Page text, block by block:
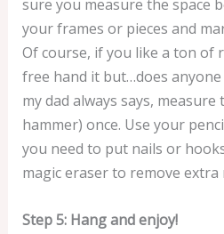
sure you measure the space
your frames or pieces and
Of course, if you like a ton of
free hand it but…does anyone
my dad always says, measure
hammer) once. Use your
you need to put nails or
magic eraser to remove extra
Step 5: Hang and enjoy!